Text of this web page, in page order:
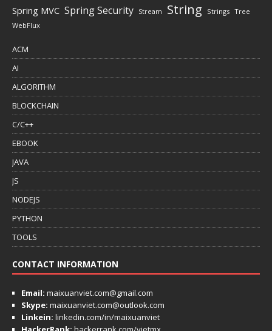
Spring MVC Spring Security Stream String Strings Tree
WebFlux
ACM
AI
ALGORITHM
BLOCKCHAIN
C/C++
EBOOK
JAVA
JS
NODEJS
PYTHON
TOOLS
CONTACT INFORMATION
Email: maixuanviet.com@gmail.com
Skype: maixuanviet.com@outlook.com
Linkein: linkedin.com/in/maixuanviet